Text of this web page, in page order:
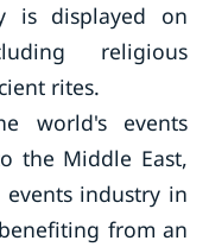
is displayed on
religious
rites.
world's events
the Middle East,
events industry in
from an